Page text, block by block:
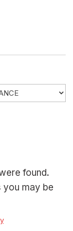
found.
you may be